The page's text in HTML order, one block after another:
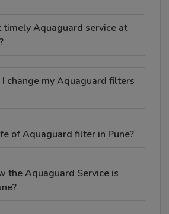
timely Aquaguard service at
change my Aquaguard filters
of Aquaguard filter in Pune?
the Aquaguard Service is